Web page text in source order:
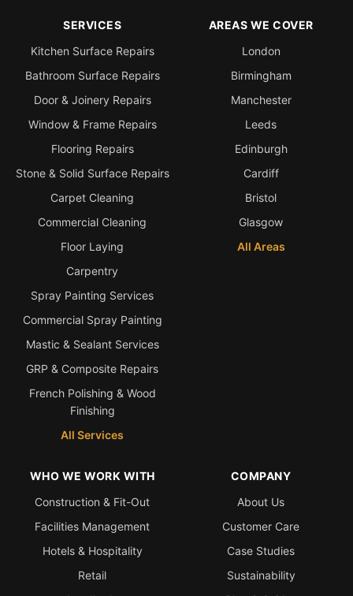
SERVICES
Kitchen Surface Repairs
Bathroom Surface Repairs
Door & Joinery Repairs
Window & Frame Repairs
Flooring Repairs
Stone & Solid Surface Repairs
Carpet Cleaning
Commercial Cleaning
Floor Laying
Carpentry
Spray Painting Services
Commercial Spray Painting
Mastic & Sealant Services
GRP & Composite Repairs
French Polishing & Wood
Finishing
All Services
AREAS WE COVER
London
Birmingham
Manchester
Leeds
Edinburgh
Cardiff
Bristol
Glasgow
All Areas
WHO WE WORK WITH
Construction & Fit-Out
Facilities Management
Hotels & Hospitality
Retail
COMPANY
About Us
Customer Care
Case Studies
Sustainability